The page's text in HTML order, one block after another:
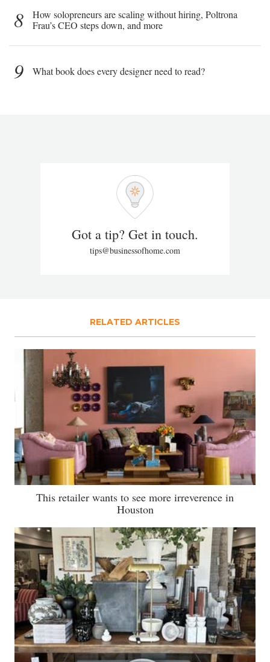
8
How solopreneurs are scaling without hiring, Poltrona
Frau’s CEO steps down, and more
9 What book does every designer need to read?
Got a tip? Get in touch.
tips@businessofhome.com
RELATED ARTICLES
This retailer wants to see more irreverence in
Houston